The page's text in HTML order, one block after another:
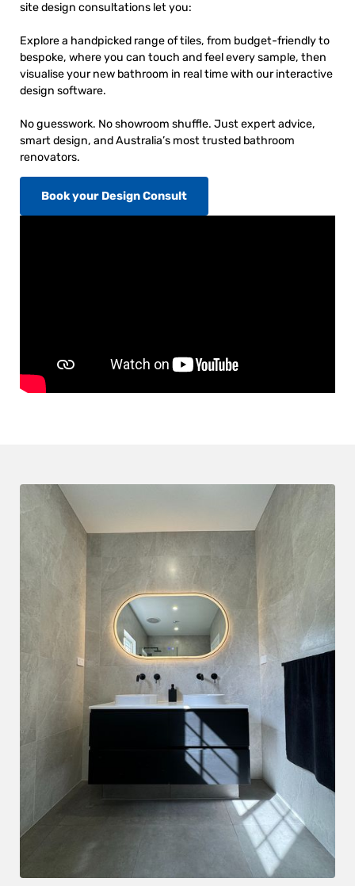
site design consultations let you:
Explore a handpicked range of tiles, from budget-friendly to
bespoke, where you can touch and feel every sample, then
visualise your new bathroom in real time with our interactive
design software.
No guesswork. No showroom shuffle. Just expert advice,
smart design, and Australia’s most trusted bathroom
renovators.
Book your Design Consult